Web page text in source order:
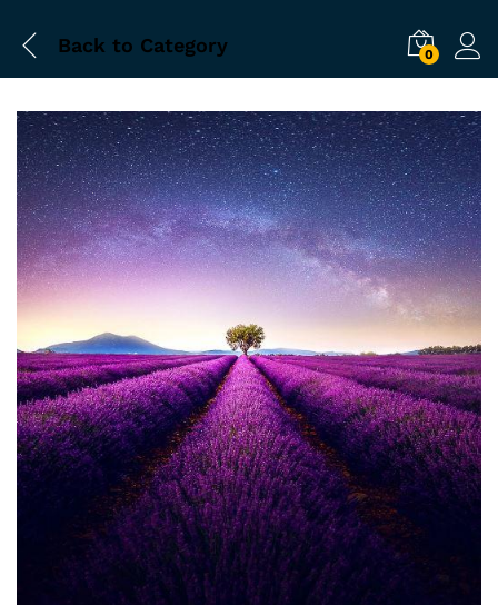
Back to Category 0